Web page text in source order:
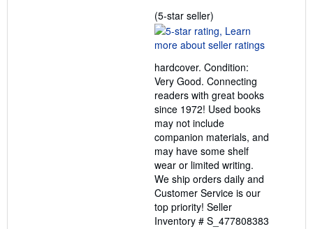
(5-star seller)
rating
5
of
5
stars
hardcover. Condition:
Very Good. Connecting
readers with great books
since 1972! Used books
may not include
companion materials, and
may have some shelf
wear or limited writing.
We ship orders daily and
Customer Service is our
top priority! Seller
Inventory # S_477808383